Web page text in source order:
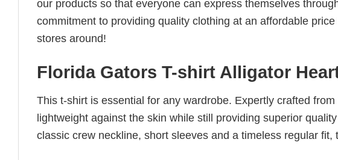
our products so that everyone can express themselves
commitment to providing quality clothing at an affordable
stores around!
Florida Gators T-shirt Alligator
This t-shirt is essential for any wardrobe. Expertly crafted
lightweight against the skin while still providing superior
classic crew neckline, short sleeves and a timeless regular